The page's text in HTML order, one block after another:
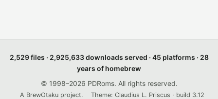
2,529 files · 2,925,633 downloads served · 45 platforms · 28
years of homebrew
© 1998–2026 PDRoms. All rights reserved.
A BrewOtaku project. Theme: Claudius L. Priscus · build 3.12